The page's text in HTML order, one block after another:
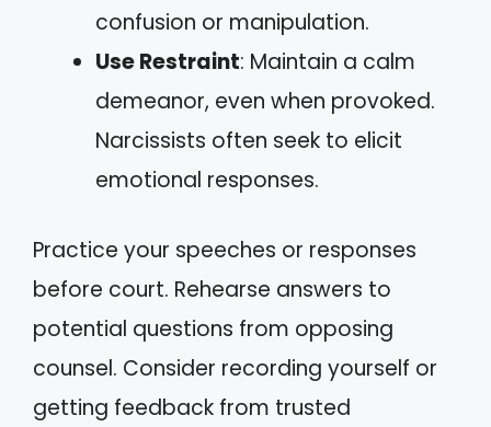
confusion or manipulation.
Use Restraint: Maintain a calm
demeanor, even when provoked.
Narcissists often seek to elicit
emotional responses.
Practice your speeches or responses
before court. Rehearse answers to
potential questions from opposing
counsel. Consider recording yourself or
getting feedback from trusted